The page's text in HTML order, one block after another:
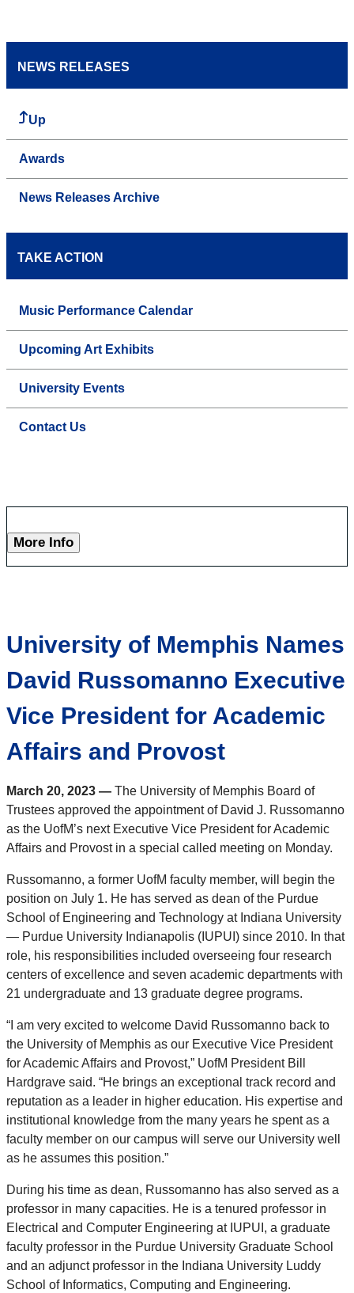
NEWS RELEASES
Up
Awards
News Releases Archive
TAKE ACTION
Music Performance Calendar
Upcoming Art Exhibits
University Events
Contact Us
More Info
University of Memphis Names
David Russomanno Executive
Vice President for Academic
Affairs and Provost
March 20, 2023 — The University of Memphis Board of
Trustees approved the appointment of David J. Russomanno
as the UofM’s next Executive Vice President for Academic
Affairs and Provost in a special called meeting on Monday.
Russomanno, a former UofM faculty member, will begin the
position on July 1. He has served as dean of the Purdue
School of Engineering and Technology at Indiana University
— Purdue University Indianapolis (IUPUI) since 2010. In that
role, his responsibilities included overseeing four research
centers of excellence and seven academic departments with
21 undergraduate and 13 graduate degree programs.
“I am very excited to welcome David Russomanno back to
the University of Memphis as our Executive Vice President
for Academic Affairs and Provost,” UofM President Bill
Hardgrave said. “He brings an exceptional track record and
reputation as a leader in higher education. His expertise and
institutional knowledge from the many years he spent as a
faculty member on our campus will serve our University well
as he assumes this position.”
During his time as dean, Russomanno has also served as a
professor in many capacities. He is a tenured professor in
Electrical and Computer Engineering at IUPUI, a graduate
faculty professor in the Purdue University Graduate School
and an adjunct professor in the Indiana University Luddy
School of Informatics, Computing and Engineering.